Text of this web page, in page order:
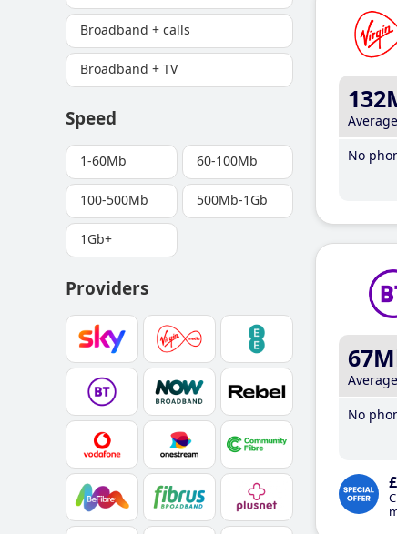
Broadband + calls
Broadband + TV
Speed
1-60Mb 60-100Mb
100-500Mb 500Mb-1Gb
1Gb+
Providers
No
No